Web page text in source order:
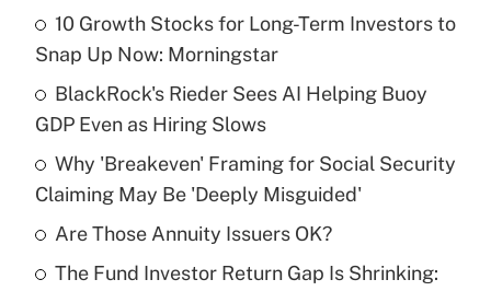
What is the temporary deduction for tip
income?
Get Answer
Recently Updated Q&As
What is a high deductible health plan for
purposes of an HSA?
10 Growth Stocks for Long-Term Investors to
Snap Up Now: Morningstar
BlackRock's Rieder Sees AI Helping Buoy
GDP Even as Hiring Slows
Why 'Breakeven' Framing for Social Security
Claiming May Be 'Deeply Misguided'
Are Those Annuity Issuers OK?
The Fund Investor Return Gap Is Shrinking: